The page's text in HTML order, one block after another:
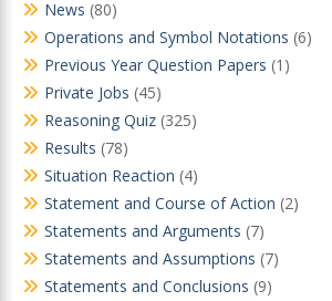
News (80)
Operations and Symbol Notations (6)
Previous Year Question Papers (1)
Private Jobs (45)
Reasoning Quiz (325)
Results (78)
Situation Reaction (4)
Statement and Course of Action (2)
Statements and Arguments (7)
Statements and Assumptions (7)
Statements and Conclusions (9)